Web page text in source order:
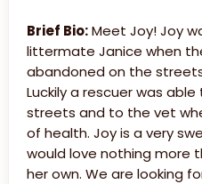
Brief Bio:Meet Joy! Joy
littermate Janice when
abandoned on the
Luckily a rescuer was
streets and to the vet
of health. Joy is a very
would love nothing more
her own. We are looking